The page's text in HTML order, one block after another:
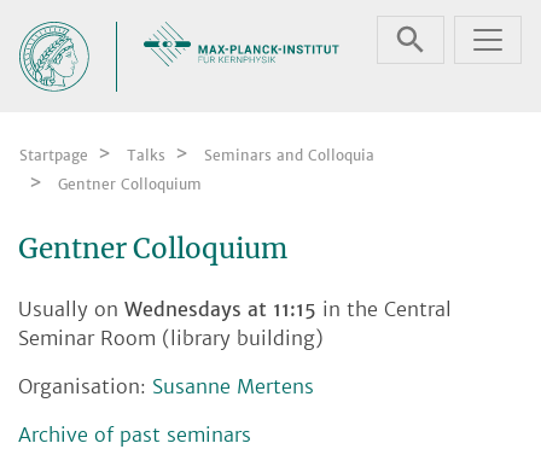
Startpage Talks
Seminars and Colloquia
Gentner Colloquium
Gentner Colloquium
Usually on Wednesdays at 11:15 in the Central
Seminar Room (library building)
Organisation: Susanne Mertens
Archive of past seminars